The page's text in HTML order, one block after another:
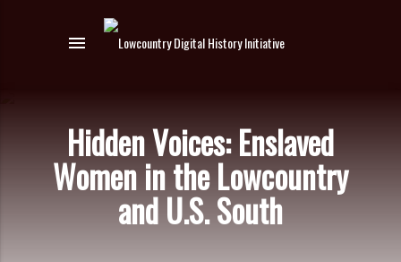
menu
Hidden Voices: Enslaved
Women in the Lowcountry
and U.S. South